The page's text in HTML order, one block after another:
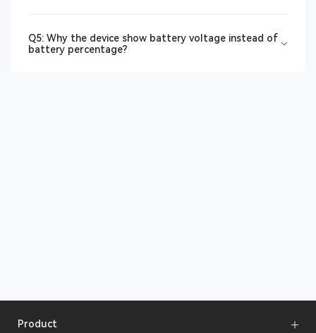
Q5: Why the device show battery voltage instead of
battery percentage?
Product